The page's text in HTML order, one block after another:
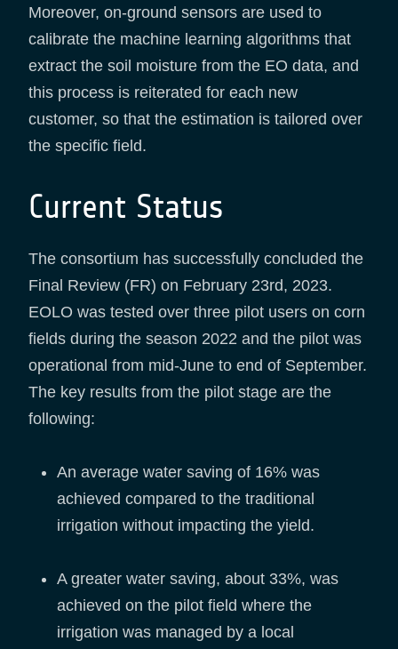
Moreover, on-ground sensors are used to
calibrate the machine learning algorithms that
extract the soil moisture from the EO data, and
this process is reiterated for each new
customer, so that the estimation is tailored over
the specific field.
Current Status
The consortium has successfully concluded the
Final Review (FR) on February 23rd, 2023.
EOLO was tested over three pilot users on corn
fields during the season 2022 and the pilot was
operational from mid-June to end of September.
The key results from the pilot stage are the
following:
An average water saving of 16% was
achieved compared to the traditional
irrigation without impacting the yield.
A greater water saving, about 33%, was
achieved on the pilot field where the
irrigation was managed by a local